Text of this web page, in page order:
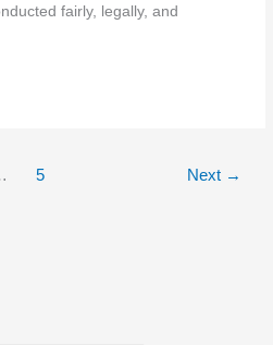
fairly, legally, and
5 Next →